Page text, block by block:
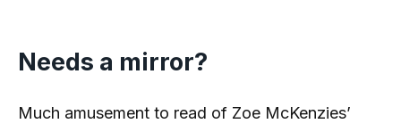
Needs a mirror?
Much amusement to read of Zoe McKenzies’